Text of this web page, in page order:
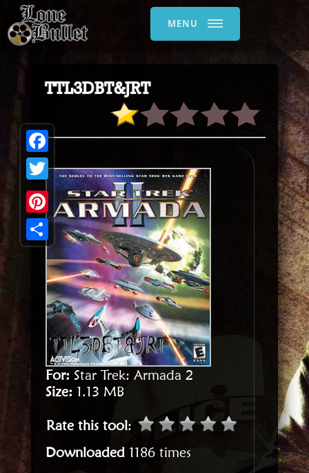
MENU
TTL3DBT&JRT
For: Star Trek: Armada 2
Size: 1.13 MB
Rate this tool:
Downloaded 1186 times
Facebook
Twitter
Pinterest
Share